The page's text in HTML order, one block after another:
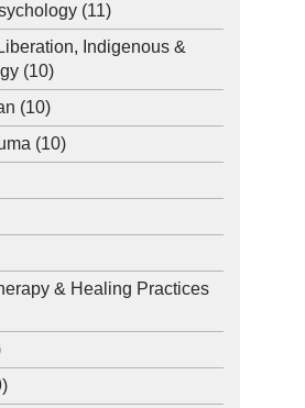
(11)
Indigenous &
(10)
(10)
(10)
& Healing Practices